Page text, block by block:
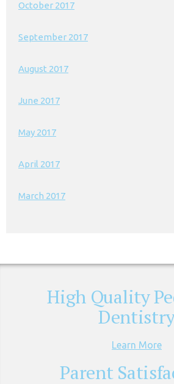
October 2017
September 2017
August 2017
June 2017
May 2017
April 2017
March 2017
High Quality
Learn More
Parent